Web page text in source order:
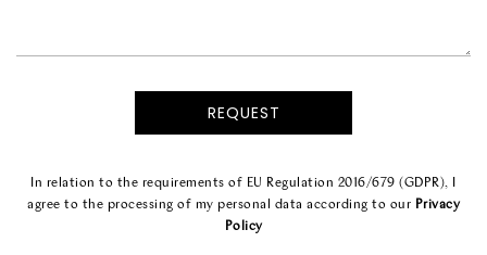
In relation to the requirements of EU Regulation 2016/679 (GDPR), I
agree to the processing of my personal data according to our Privacy
Policy